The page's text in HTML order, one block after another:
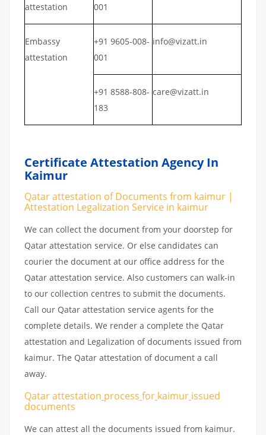
attestation
001
Embassy
attestation
+91 9605-008-
001
info@vizatt.in
+91 8588-808-
183
care@vizatt.in
Certificate Attestation Agency In
Kaimur
Qatar attestation of Documents from kaimur |
Attestation Legalization Service in kaimur
We can collect the document from your doorstep for
Qatar attestation service. Or else candidates can
courier the document at our office address for the
Qatar attestation service. Also customers can walk-in
to our collection centres to submit the documents.
Call our Qatar attestation service agents for the
complete details. We render a complete the Qatar
attestation and Legalization of documents issued from
kaimur. The Qatar attestation of document a call
away.
Qatar attestation process for kaimur issued
documents
We can attest all the documents issued from kaimur.